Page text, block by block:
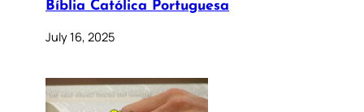
Bíblia Católica Portuguesa
July 16, 2025